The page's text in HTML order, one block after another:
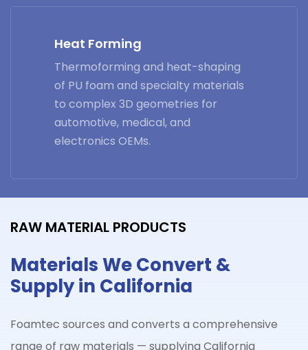
Heat Forming
Thermoforming and heat-shaping
of PU foam and specialty materials
to complex 3D geometries for
automotive, medical, and
electronics OEMs.
RAW MATERIAL PRODUCTS
Materials We Convert &
Supply in California
Foamtec sources and converts a comprehensive
range of raw materials — supplying California